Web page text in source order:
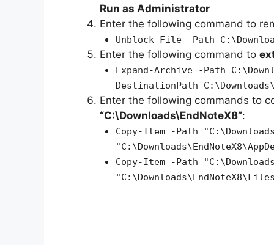
Run as Administrator
Enter the following command to
Unblock-File -Path
Enter the following command to
Expand-Archive -Path
DestinationPath
Enter the following commands to
“C:\Downloads\EndNoteX8”:
Copy-Item -Path
Copy-Item -Path